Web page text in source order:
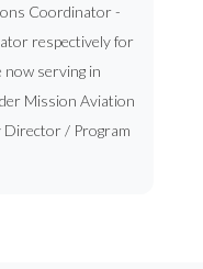
Coordinator -
respectively for
now serving in
Mission Aviation
Director / Program